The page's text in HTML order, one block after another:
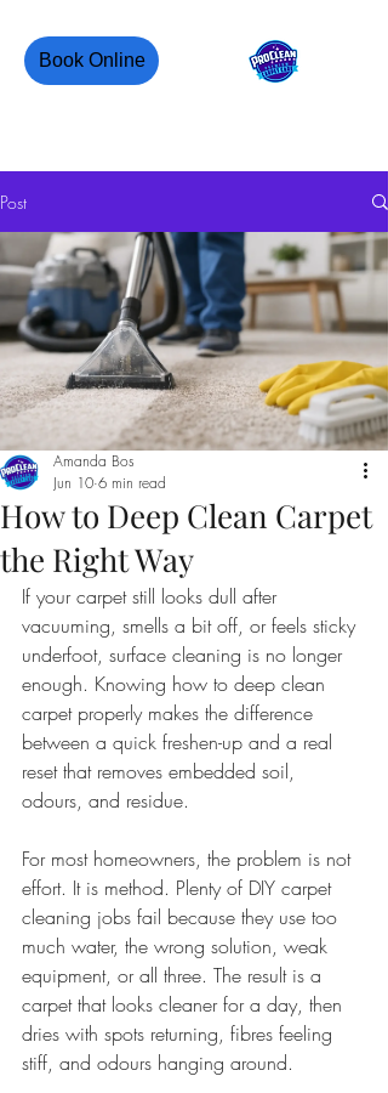
Book Online
Post
How to Deep Clean Carpet
the Right Way
Amanda Bos
Jun 10 6 min read
If your carpet still looks dull after
vacuuming, smells a bit off, or feels sticky
underfoot, surface cleaning is no longer
enough. Knowing how to deep clean
carpet properly makes the difference
between a quick freshen-up and a real
reset that removes embedded soil,
odours, and residue.
For most homeowners, the problem is not
effort. It is method. Plenty of DIY carpet
cleaning jobs fail because they use too
much water, the wrong solution, weak
equipment, or all three. The result is a
carpet that looks cleaner for a day, then
dries with spots returning, fibres feeling
stiff, and odours hanging around.